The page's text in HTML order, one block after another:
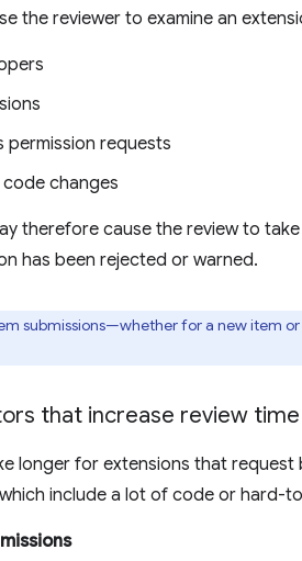
the reviewer to examine an
permission requests
changes
therefore cause the review to
has been rejected or warned.
submissions—whether for a new item
that increase review time
longer for extensions that
include a lot of code or hard-